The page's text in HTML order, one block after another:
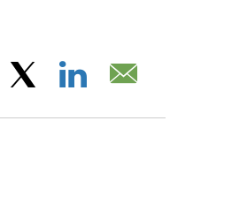
Facebook